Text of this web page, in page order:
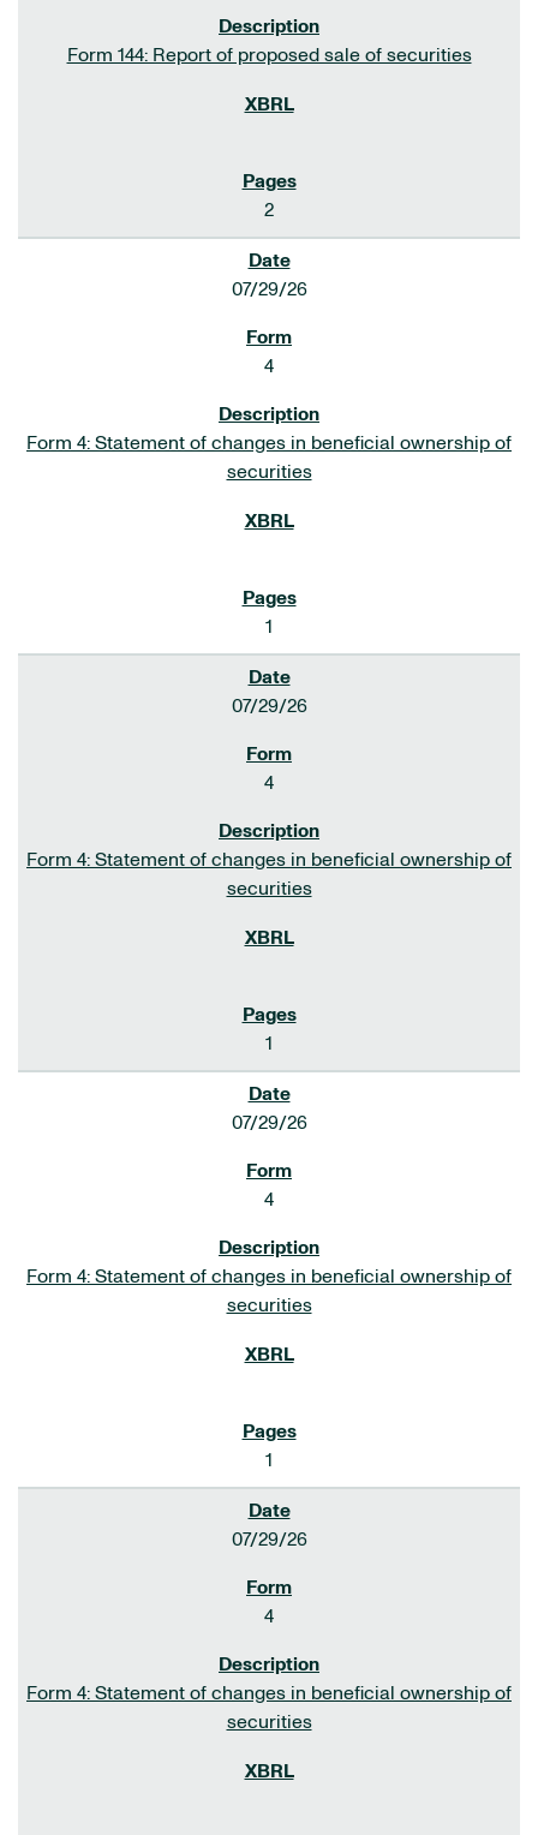
Form 144: Report of proposed sale of securities
2
07/29/26
4
Form 4: Statement of changes in beneficial ownership of
securities
1
07/29/26
4
Form 4: Statement of changes in beneficial ownership of
securities
1
07/29/26
4
Form 4: Statement of changes in beneficial ownership of
securities
1
07/29/26
4
Form 4: Statement of changes in beneficial ownership of
securities